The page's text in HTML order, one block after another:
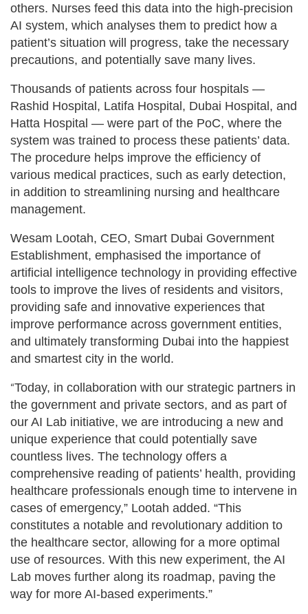
others. Nurses feed this data into the high-precision
AI system, which analyses them to predict how a
patient’s situation will progress, take the necessary
precautions, and potentially save many lives.
Thousands of patients across four hospitals —
Rashid Hospital, Latifa Hospital, Dubai Hospital, and
Hatta Hospital — were part of the PoC, where the
system was trained to process these patients’ data.
The procedure helps improve the efficiency of
various medical practices, such as early detection,
in addition to streamlining nursing and healthcare
management.
Wesam Lootah, CEO, Smart Dubai Government
Establishment, emphasised the importance of
artificial intelligence technology in providing effective
tools to improve the lives of residents and visitors,
providing safe and innovative experiences that
improve performance across government entities,
and ultimately transforming Dubai into the happiest
and smartest city in the world.
“Today, in collaboration with our strategic partners in
the government and private sectors, and as part of
our AI Lab initiative, we are introducing a new and
unique experience that could potentially save
countless lives. The technology offers a
comprehensive reading of patients’ health, providing
healthcare professionals enough time to intervene in
cases of emergency,” Lootah added. “This
constitutes a notable and revolutionary addition to
the healthcare sector, allowing for a more optimal
use of resources. With this new experiment, the AI
Lab moves further along its roadmap, paving the
way for more AI-based experiments.”